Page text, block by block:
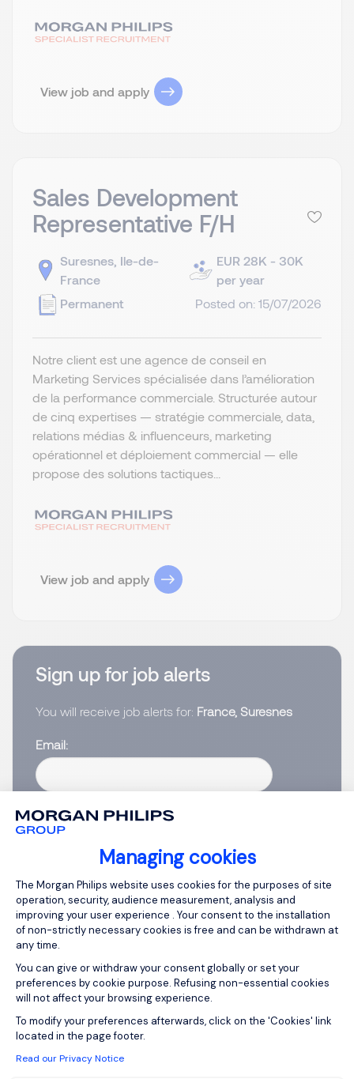
Managing cookies
Consent Management Platform:
The Morgan Philips website uses cookies for the purposes of site
operation, security, audience measurement, analysis and
improving your user experience . Your consent to the installation
of non-strictly necessary cookies is free and can be withdrawn at
any time.
You can give or withdraw your consent globally or set your
preferences by cookie purpose. Refusing non-essential cookies
will not affect your browsing experience.
To modify your preferences afterwards, click on the 'Cookies' link
located in the page footer.
Read our Privacy Notice
View job and apply
Sales Development
Representative F/H
Suresnes, Ile-de-
France
Permanent
EUR 28K - 30K
per year
Posted on: 15/07/2026
Notre client est une agence de conseil en
Marketing Services spécialisée dans l’amélioration
de la performance commerciale. Structurée autour
de cinq expertises — stratégie commerciale, data,
relations médias & influenceurs, marketing
opérationnel et déploiement commercial — elle
propose des solutions tactiques...
View job and apply
Sign up for job alerts
You will receive job alerts for: France, Suresnes
Email
I have read the
1